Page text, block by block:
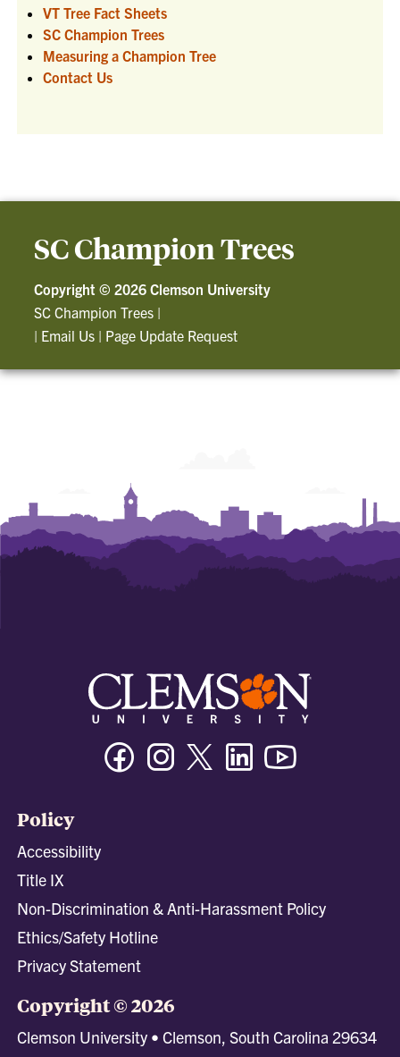
VT Tree Fact Sheets
SC Champion Trees
Measuring a Champion Tree
Contact Us
SC Champion Trees
Copyright © 2026 Clemson University
SC Champion Trees |
| Email Us | Page Update Request
FacebookInstagramTwitter/XLinkedin
Policy
Accessibility
Title IX
Non-Discrimination & Anti-Harassment Policy
Ethics/Safety Hotline
Privacy Statement
Copyright © 2026
Clemson University • Clemson, South Carolina 29634